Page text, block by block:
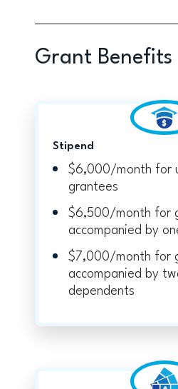
Grant Benefits
Stipend
$6,000/month for
grantees
$6,500/month for
accompanied by
$7,000/month for
accompanied by
dependents